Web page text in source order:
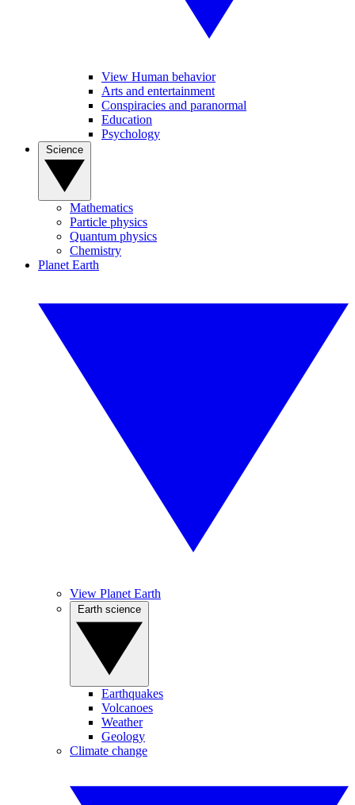
View Human behavior
Arts and entertainment
Conspiracies and paranormal
Education
Psychology
Mathematics
Particle physics
Quantum physics
Chemistry
Planet Earth
View Planet Earth
Earthquakes
Volcanoes
Weather
Geology
Climate change